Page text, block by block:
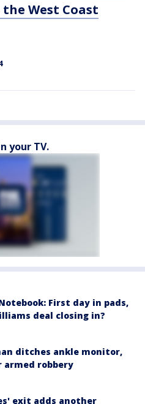
West Coast
your TV.
First day in pads,
deal closing in?
ditches ankle monitor,
robbery
exit adds another